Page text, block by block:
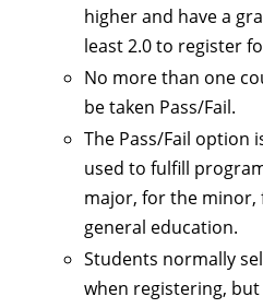
higher and have a
least 2.0 to register
No more than one
be taken Pass/Fail.
The Pass/Fail option
used to fulfill
major, for the minor,
general education.
Students normally
when registering,